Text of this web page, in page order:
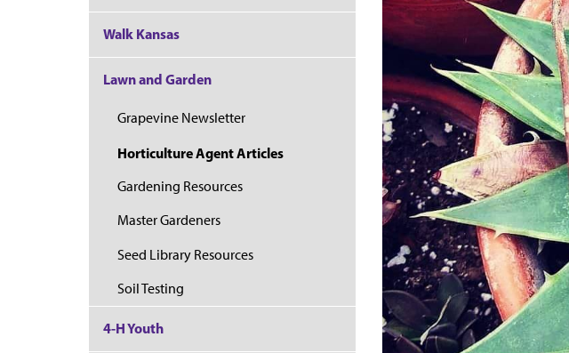
Walk Kansas
Lawn and Garden
Grapevine Newsletter
Horticulture Agent Articles
Gardening Resources
Master Gardeners
Seed Library Resources
Soil Testing
4-H Youth